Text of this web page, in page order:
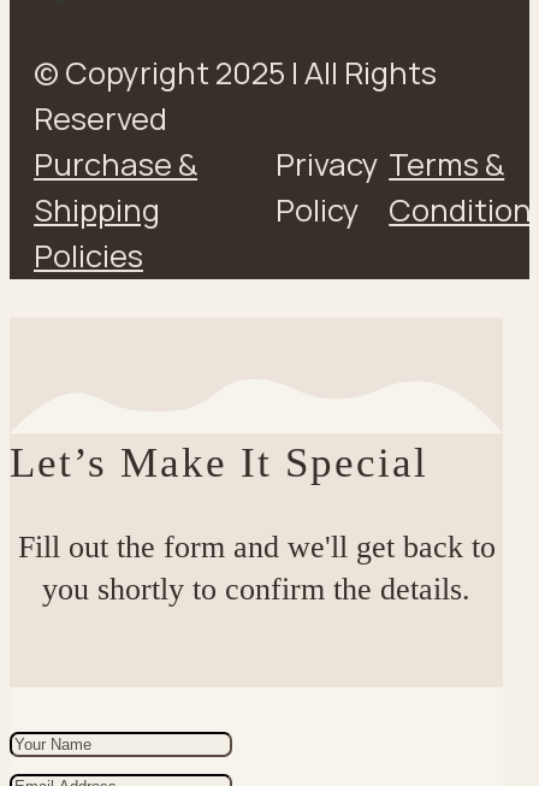
© Copyright 2025 | All Rights
Reserved
Purchase &
Shipping
Policies
Privacy
Policy
Terms &
Let’s Make It Special
Fill out the form and we'll get back to
you shortly to confirm the details.